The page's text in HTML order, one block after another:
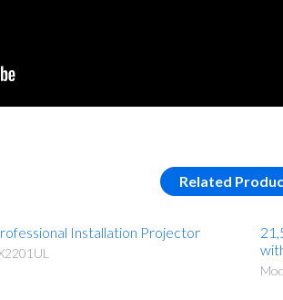
Related
Installation Projector